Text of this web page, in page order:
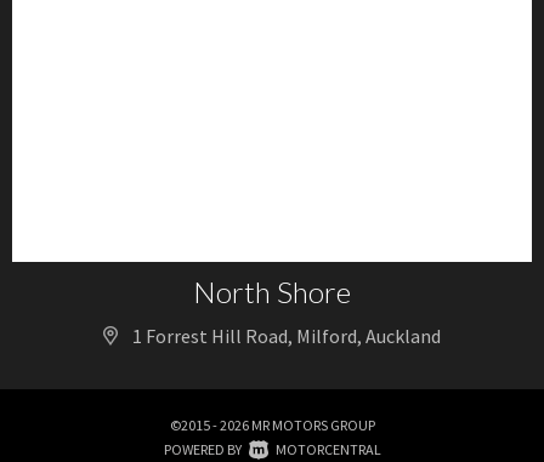
North Shore
1 Forrest Hill Road, Milford, Auckland
©2015 - 2026 MR MOTORS GROUP
POWERED BY MOTORCENTRAL